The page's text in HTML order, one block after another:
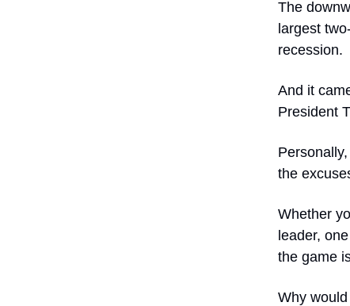
The
largest
recession.
And it
President
the
Whether
leader,
the game
Why